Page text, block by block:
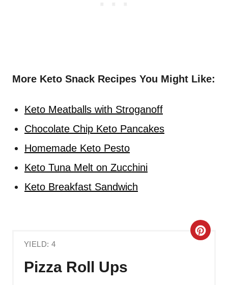
More Keto Snack Recipes You Might Like:
Keto Meatballs with Stroganoff
Chocolate Chip Keto Pancakes
Homemade Keto Pesto
Keto Tuna Melt on Zucchini
Keto Breakfast Sandwich
YIELD: 4
Pizza Roll Ups
C